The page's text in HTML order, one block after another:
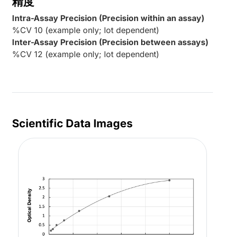
Intra-Assay Precision (Precision within an assay)
%CV 10 (example only; lot dependent)
Inter-Assay Precision (Precision between assays)
%CV 12 (example only; lot dependent)
Scientific Data Images